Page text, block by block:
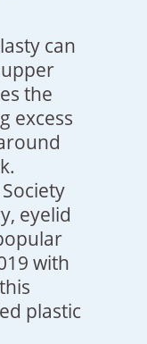
can
the
excess
eyelid
with
plastic